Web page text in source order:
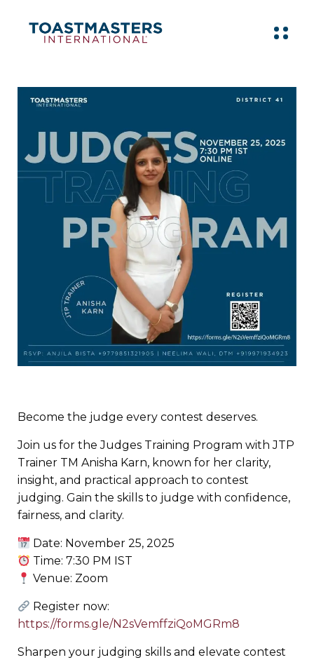
Become the judge every contest deserves.
Join us for the Judges Training Program with JTP
Trainer TM Anisha Karn, known for her clarity,
insight, and practical approach to contest
judging. Gain the skills to judge with confidence,
fairness, and clarity.
Date: November 25, 2025
Time: 7:30 PM IST
Venue: Zoom
Register now:
https://forms.gle/N2sVemffziQoMGRm8
Sharpen your judging skills and elevate contest